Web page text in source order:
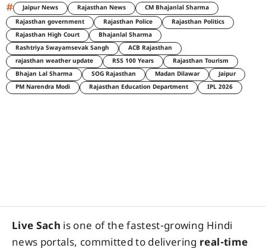
# Jaipur News Rajasthan News
CM Bhajanlal Sharma
Rajasthan government
Rajasthan Police
Rajasthan Politics
Rajasthan High Court
Bhajanlal Sharma
Rashtriya Swayamsevak Sangh
ACB Rajasthan
rajasthan weather update
RSS 100 Years
Rajasthan Tourism
Bhajan Lal Sharma
SOG Rajasthan Madan Dilawar
Jaipur
PM Narendra Modi
Rajasthan Education Department IPL 2026
Live Sach is one of the fastest-growing Hindi
news portals, committed to delivering real-time